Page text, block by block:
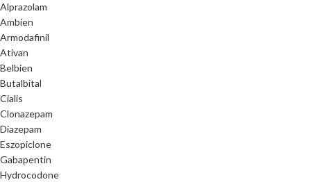
Alprazolam
Ambien
Armodafinil
Ativan
Belbien
Butalbital
Cialis
Clonazepam
Diazepam
Eszopiclone
Gabapentin
Hydrocodone